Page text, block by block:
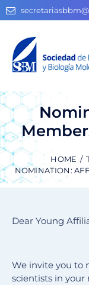
HOME
NOMINATION:
Dear Young
We invite you to
scientists in